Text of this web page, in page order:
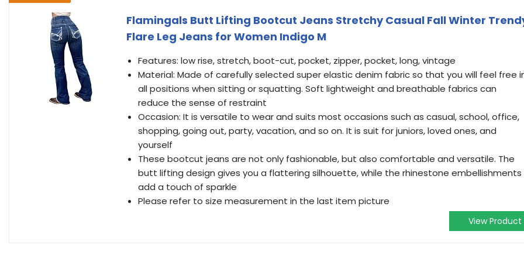
Flamingals Butt Lifting Bootcut Jeans Stretchy Casual Fall Winter
Flare Leg Jeans for Women Indigo M
Features: low rise, stretch, boot-cut, pocket, zipper, pocket, long, vintage
Material: Made of carefully selected super elastic denim fabric so that you will feel free
all positions when sitting or squatting. Soft lightweight and breathable fabrics can
reduce the sense of restraint
Occasion: It is versatile to wear and suits most occasions such as casual, school, office,
shopping, going out, party, vacation, and so on. It is suit for juniors, loved ones, and
yourself
These bootcut jeans are not only fashionable, but also comfortable and versatile. The
butt lifting design gives you a flattering silhouette, while the rhinestone embellishments
add a touch of sparkle
Please refer to size measurement in the last item picture
View Product